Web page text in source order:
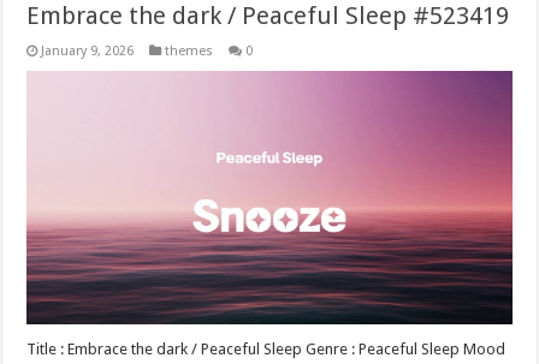
Embrace the dark / Peaceful Sleep #523419
January 9, 2026 themes 0
Title : Embrace the dark / Peaceful Sleep Genre : Peaceful Sleep Mood